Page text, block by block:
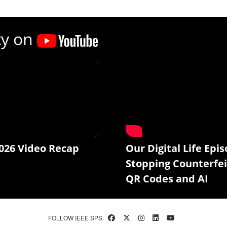
on
Video Recap
Our Digital Life
Stopping
QR Codes and AI
FOLLOW IEEE SPS: